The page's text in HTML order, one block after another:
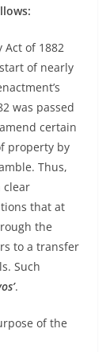
of 1882
of nearly
was passed
certain
property by
Thus,
clear
that at
the
to a transfer
Such
.
of the